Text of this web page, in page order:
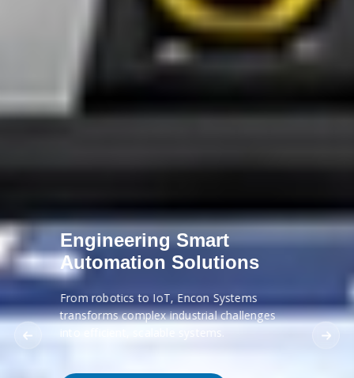
Engineering Smart
Automation Solutions
From robotics to IoT, Encon Systems
transforms complex industrial challenges
into efficient, scalable systems.